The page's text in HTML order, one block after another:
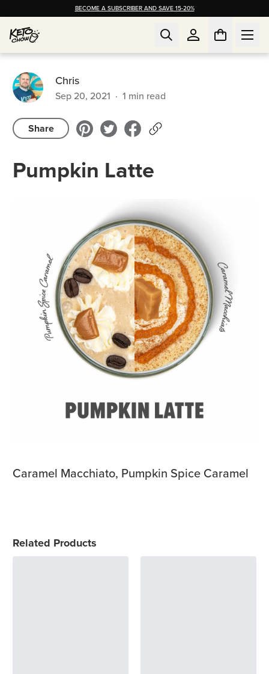
BECOME A SUBSCRIBER AND SAVE 15-20%
Chris
Sep 20, 2021 · 1 min read
Share
Pumpkin Latte
Caramel Macchiato, Pumpkin Spice Caramel
Related Products